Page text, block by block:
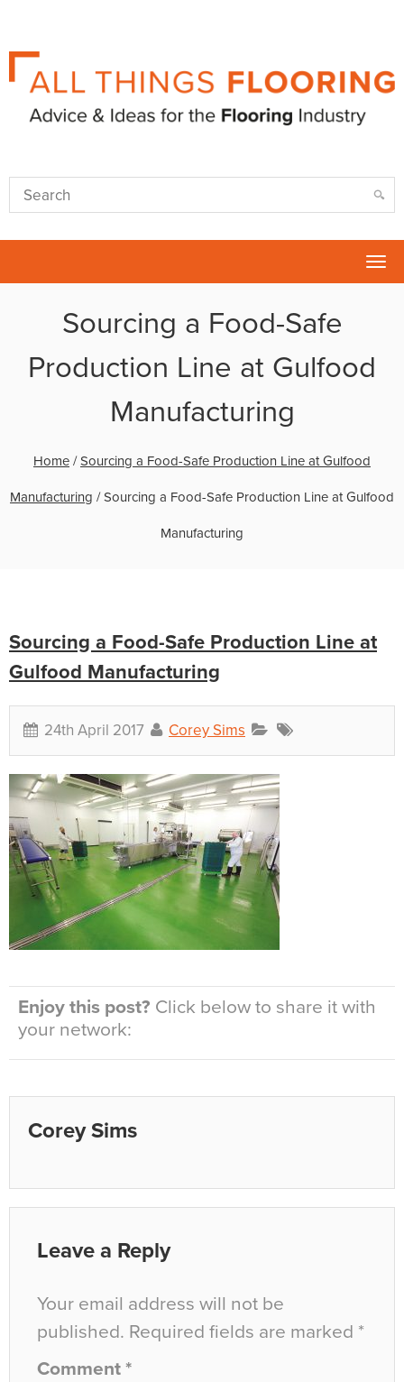
Sourcing a Food-Safe
Production Line at Gulfood
Manufacturing
Home /Sourcing a Food-Safe Production Line at Gulfood
Manufacturing /Sourcing a Food-Safe Production Line at Gulfood
Manufacturing
Sourcing a Food-Safe Production Line at
Gulfood Manufacturing
24th April 2017 Corey Sims
Enjoy this post? Click below to share it with
your network:
Corey Sims
Leave a Reply
Your email address will not be
published. Required fields are marked *
Comment *